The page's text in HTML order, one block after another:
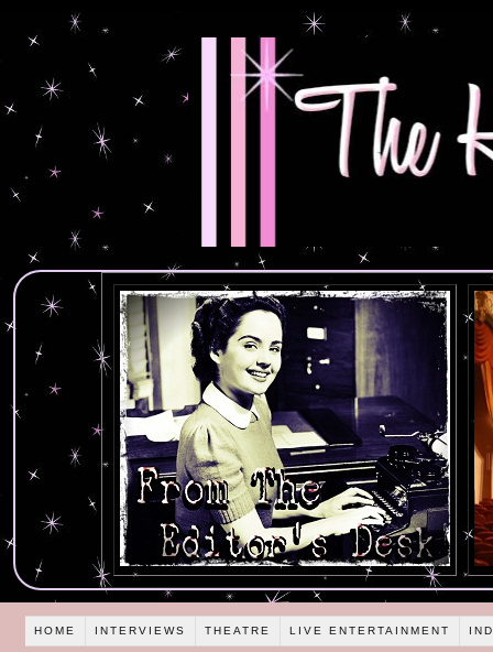
HOME INTERVIEWS THEATRE LIVE ENTERTAINMENT